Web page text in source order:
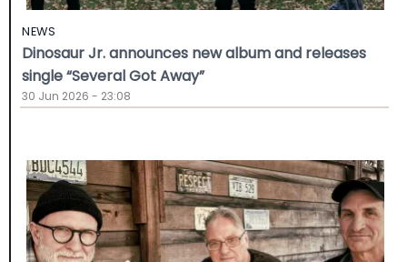
NEWS
Dinosaur Jr. announces new album and releases
single “Several Got Away”
30 Jun 2026 - 23:08